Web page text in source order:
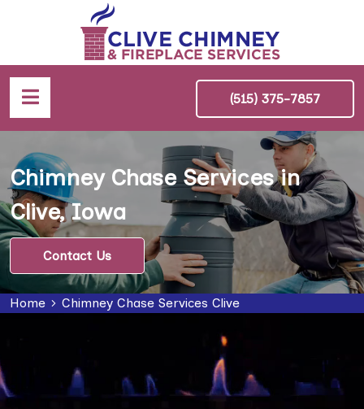
(515) 375-7857
Chimney Chase Services in
Clive, Iowa
Contact Us
Home Chimney Chase Services Clive